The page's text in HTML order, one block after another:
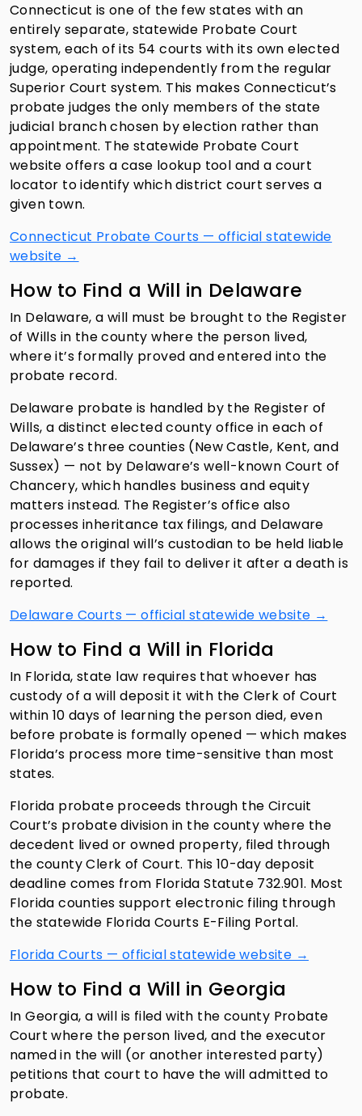
Connecticut is one of the few states with an
entirely separate, statewide Probate Court
system, each of its 54 courts with its own elected
judge, operating independently from the regular
Superior Court system. This makes Connecticut’s
probate judges the only members of the state
judicial branch chosen by election rather than
appointment. The statewide Probate Court
website offers a case lookup tool and a court
locator to identify which district court serves a
given town.
Connecticut Probate Courts — official statewide
website →
How to Find a Will in Delaware
In Delaware, a will must be brought to the Register
of Wills in the county where the person lived,
where it’s formally proved and entered into the
probate record.
Delaware probate is handled by the Register of
Wills, a distinct elected county office in each of
Delaware’s three counties (New Castle, Kent, and
Sussex) — not by Delaware’s well-known Court of
Chancery, which handles business and equity
matters instead. The Register’s office also
processes inheritance tax filings, and Delaware
allows the original will’s custodian to be held liable
for damages if they fail to deliver it after a death is
reported.
Delaware Courts — official statewide website →
How to Find a Will in Florida
In Florida, state law requires that whoever has
custody of a will deposit it with the Clerk of Court
within 10 days of learning the person died, even
before probate is formally opened — which makes
Florida’s process more time-sensitive than most
states.
Florida probate proceeds through the Circuit
Court’s probate division in the county where the
decedent lived or owned property, filed through
the county Clerk of Court. This 10-day deposit
deadline comes from Florida Statute 732.901. Most
Florida counties support electronic filing through
the statewide Florida Courts E-Filing Portal.
Florida Courts — official statewide website →
How to Find a Will in Georgia
In Georgia, a will is filed with the county Probate
Court where the person lived, and the executor
named in the will (or another interested party)
petitions that court to have the will admitted to
probate.